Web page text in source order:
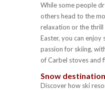
While some people
others head to the
relaxation or the
Easter, you can enjoy
passion for skiing,
of Carbel stoves and
Snow
Discover how ski